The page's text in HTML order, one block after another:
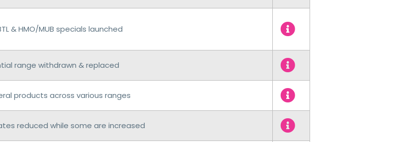
& HMO/MUB specials launched
range withdrawn & replaced
products across various ranges
reduced while some are increased